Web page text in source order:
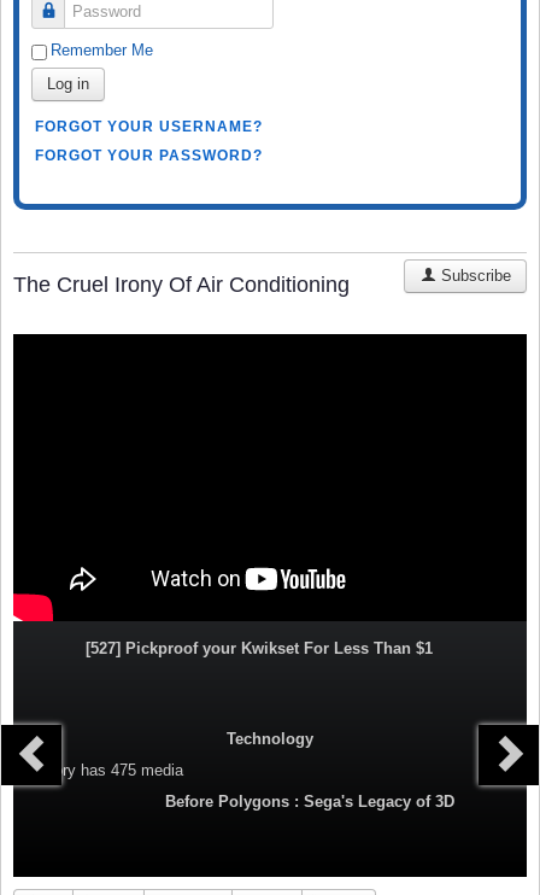
Password
Remember Me
Log in
FORGOT YOUR USERNAME?
FORGOT YOUR PASSWORD?
The Cruel Irony Of Air Conditioning Subscribe
[527] Pickproof your Kwikset For Less Than $1
Technology
Category has 475 media
Before Polygons : Sega's Legacy of 3D